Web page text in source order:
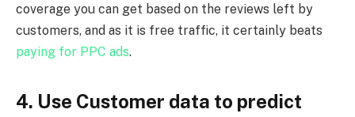
coverage you can get based on the reviews left by
customers, and as it is free traffic, it certainly beats
paying for PPC ads.
4. Use Customer data to predict